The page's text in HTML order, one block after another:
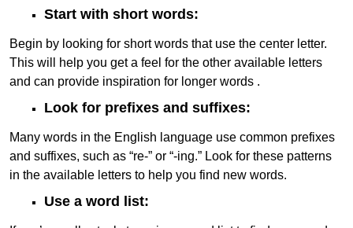
Start with short words:
Begin by looking for short words that use the center letter.
This will help you get a feel for the other available letters
and can provide inspiration for longer words .
Look for prefixes and suffixes:
Many words in the English language use common prefixes
and suffixes, such as “re-” or “-ing.” Look for these patterns
in the available letters to help you find new words.
Use a word list: